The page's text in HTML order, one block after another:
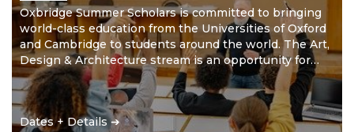
Oxbridge Summer Scholars is committed to bringing
world-class education from the Universities of Oxford
and Cambridge to students around the world. The Art,
Design & Architecture stream is an opportunity for
students to develop their creativity and thrive in a
collaborative environment.
Dates + Details ➔